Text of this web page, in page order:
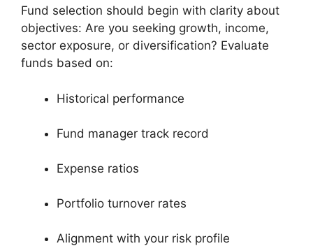
Fund selection should begin with clarity about
objectives: Are you seeking growth, income,
sector exposure, or diversification? Evaluate
funds based on:
Historical performance
Fund manager track record
Expense ratios
Portfolio turnover rates
Alignment with your risk profile